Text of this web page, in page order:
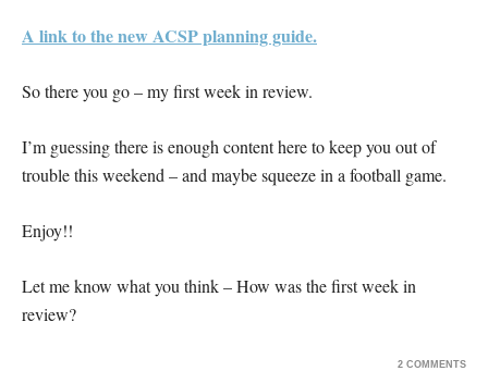
A link to the new ACSP planning guide.
So there you go – my first week in review.
I’m guessing there is enough content here to keep you out of
trouble this weekend – and maybe squeeze in a football game.
Enjoy!!
Let me know what you think – How was the first week in
review?
2 COMMENTS